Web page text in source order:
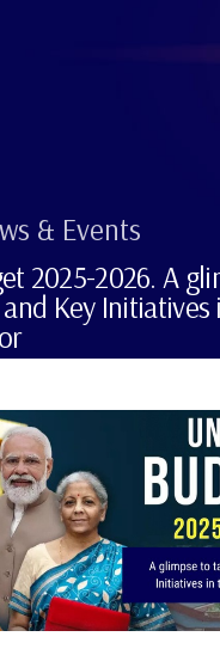
& Events
2025-2026. A
Key Initiatives